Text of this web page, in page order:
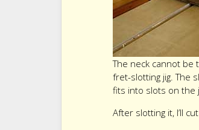
The neck cannot be
fret-slotting jig. The
fits into slots on the
After slotting it, I’ll